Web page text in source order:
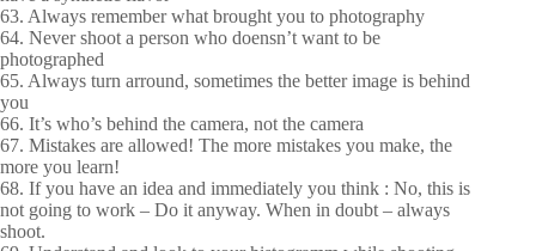
63. Always remember what brought you to photography
64. Never shoot a person who doensn’t want to be
photographed
65. Always turn arround, sometimes the better image is behind
you
66. It’s who’s behind the camera, not the camera
67. Mistakes are allowed! The more mistakes you make, the
more you learn!
68. If you have an idea and immediately you think : No, this is
not going to work – Do it anyway. When in doubt – always
shoot.